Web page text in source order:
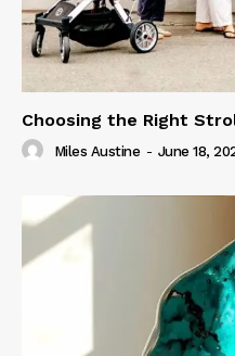
Choosing the Right
Miles Austine - June 18,